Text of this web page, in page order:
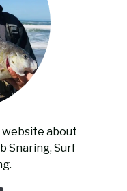
website about
Snaring, Surf